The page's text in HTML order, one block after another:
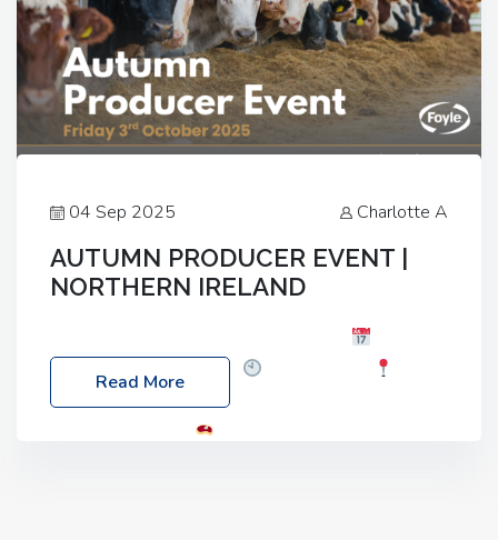
04 Sep 2025 Charlotte A
AUTUMN PRODUCER EVENT |
NORTHERN IRELAND
Friday, 03 October 2025
Location: 60 Killyclogher Road, Cookstown, Co
Read More